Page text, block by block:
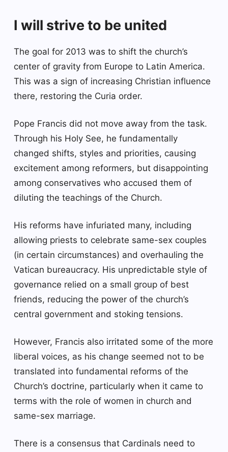
I will strive to be united
The goal for 2013 was to shift the church’s
center of gravity from Europe to Latin America.
This was a sign of increasing Christian influence
there, restoring the Curia order.
Pope Francis did not move away from the task.
Through his Holy See, he fundamentally
changed shifts, styles and priorities, causing
excitement among reformers, but disappointing
among conservatives who accused them of
diluting the teachings of the Church.
His reforms have infuriated many, including
allowing priests to celebrate same-sex couples
(in certain circumstances) and overhauling the
Vatican bureaucracy. His unpredictable style of
governance relied on a small group of best
friends, reducing the power of the church’s
central government and stoking tensions.
However, Francis also irritated some of the more
liberal voices, as his change seemed not to be
translated into fundamental reforms of the
Church’s doctrine, particularly when it came to
terms with the role of women in church and
same-sex marriage.
There is a consensus that Cardinals need to